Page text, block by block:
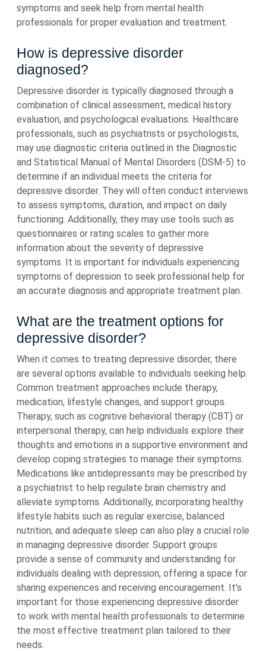
symptoms and seek help from mental health
professionals for proper evaluation and treatment.
How is depressive disorder
diagnosed?
Depressive disorder is typically diagnosed through a
combination of clinical assessment, medical history
evaluation, and psychological evaluations. Healthcare
professionals, such as psychiatrists or psychologists,
may use diagnostic criteria outlined in the Diagnostic
and Statistical Manual of Mental Disorders (DSM-5) to
determine if an individual meets the criteria for
depressive disorder. They will often conduct interviews
to assess symptoms, duration, and impact on daily
functioning. Additionally, they may use tools such as
questionnaires or rating scales to gather more
information about the severity of depressive
symptoms. It is important for individuals experiencing
symptoms of depression to seek professional help for
an accurate diagnosis and appropriate treatment plan.
What are the treatment options for
depressive disorder?
When it comes to treating depressive disorder, there
are several options available to individuals seeking help.
Common treatment approaches include therapy,
medication, lifestyle changes, and support groups.
Therapy, such as cognitive behavioral therapy (CBT) or
interpersonal therapy, can help individuals explore their
thoughts and emotions in a supportive environment and
develop coping strategies to manage their symptoms.
Medications like antidepressants may be prescribed by
a psychiatrist to help regulate brain chemistry and
alleviate symptoms. Additionally, incorporating healthy
lifestyle habits such as regular exercise, balanced
nutrition, and adequate sleep can also play a crucial role
in managing depressive disorder. Support groups
provide a sense of community and understanding for
individuals dealing with depression, offering a space for
sharing experiences and receiving encouragement. It’s
important for those experiencing depressive disorder
to work with mental health professionals to determine
the most effective treatment plan tailored to their
needs.